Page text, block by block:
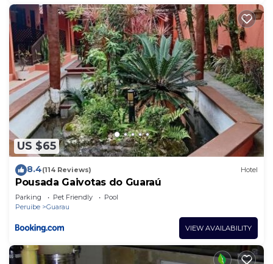
US $65
8.4(114 Reviews) Hotel
Pousada Gaivotas do Guaraú
Parking Pet Friendly
Pool
Peruibe
Guarau
VIEW AVAILABILITY